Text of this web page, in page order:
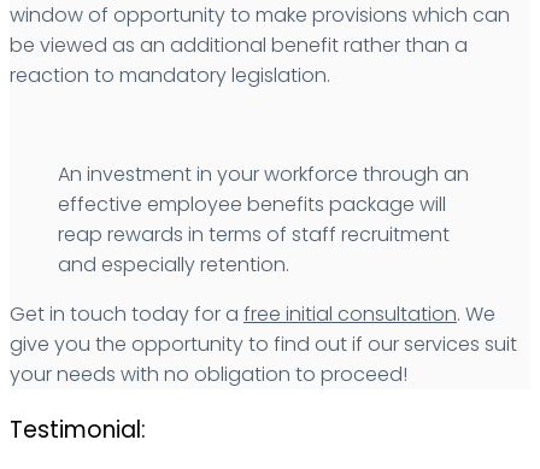
window of opportunity to make provisions which can
be viewed as an additional benefit rather than a
reaction to mandatory legislation.
An investment in your workforce through an
effective employee benefits package will
reap rewards in terms of staff recruitment
and especially retention.
Get in touch today for a free initial consultation. We
give you the opportunity to find out if our services suit
your needs with no obligation to proceed!
Testimonial: